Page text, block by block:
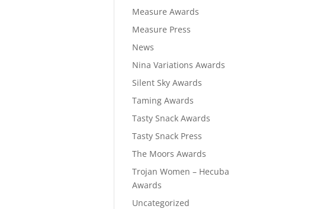
Measure Awards
Measure Press
News
Nina Variations Awards
Silent Sky Awards
Taming Awards
Tasty Snack Awards
Tasty Snack Press
The Moors Awards
Trojan Women – Hecuba
Awards
Uncategorized